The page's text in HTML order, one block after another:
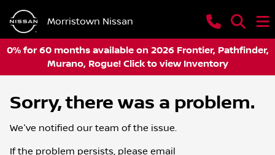
Morristown Nissan
0% for 60 months available on 2026 Frontier, Pathfinder,
Murano, Rogue! Click to view Inventory
Sorry, there was a problem.
We've notified our team of the issue.
If the problem persists, please email